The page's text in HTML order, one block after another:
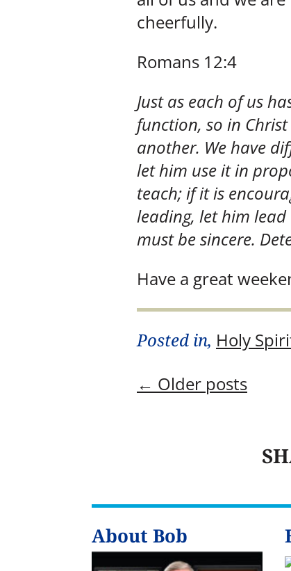
cheerfully.
Romans 12:4
Just as each of us
function, so in
another. We have
let him use it in
teach; if it is
leading, let him
must be sincere.
Have a great
Posted in, Holy
← Older posts
About Bob